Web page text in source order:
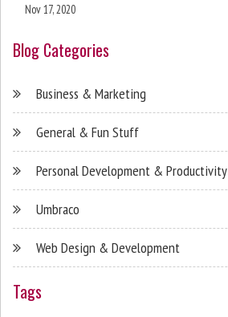
Nov 17, 2020
Blog Categories
Business & Marketing
General & Fun Stuff
Personal Development & Productivity
Umbraco
Web Design & Development
Tags